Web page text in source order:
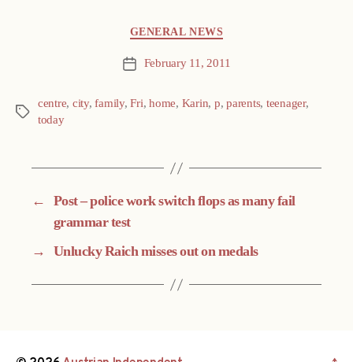
GENERAL NEWS
Post February 11, 2011
Tags
centre, city,family,Fri,home, Karin, p,parents, teenager,
today
← Post – police work switch flops as many fail
grammar test
→ Unlucky Raich misses out on medals